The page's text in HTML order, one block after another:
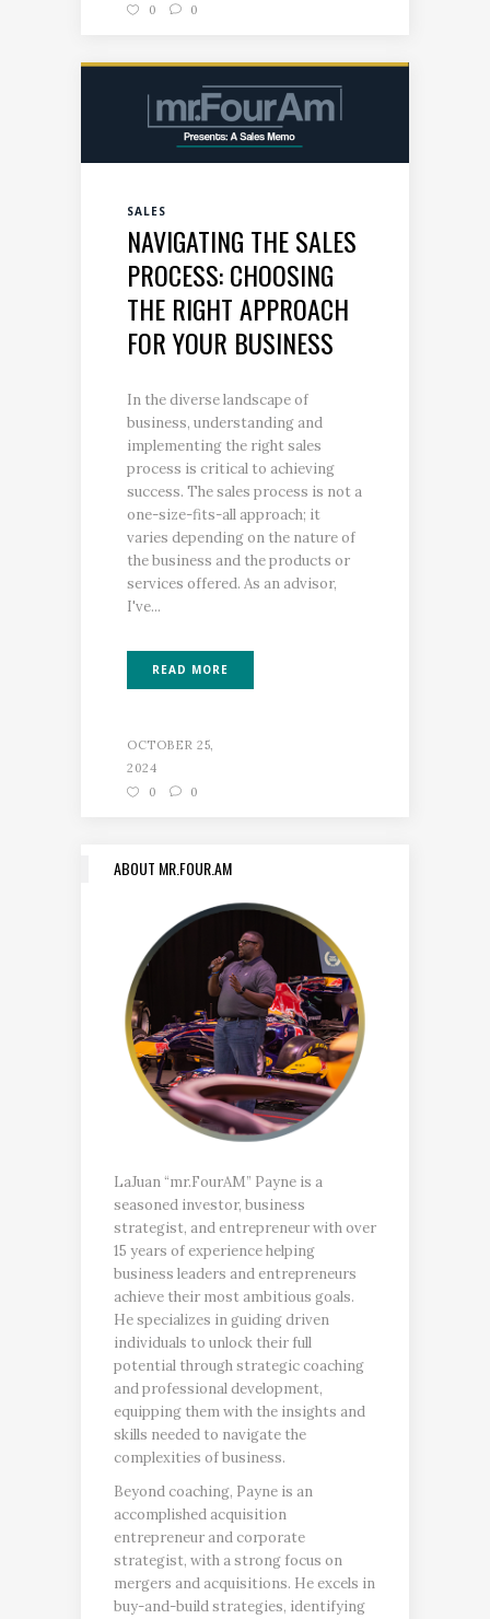
0
0
SALES
NAVIGATING THE SALES
PROCESS: CHOOSING
THE RIGHT APPROACH
FOR YOUR BUSINESS
In the diverse landscape of
business, understanding and
implementing the right sales
process is critical to achieving
success. The sales process is not a
one-size-fits-all approach; it
varies depending on the nature of
the business and the products or
services offered. As an advisor,
I've...
READ MORE
OCTOBER 25,
2024
0
0
ABOUT MR.FOUR.AM
LaJuan “mr.FourAM” Payne is a
seasoned investor, business
strategist, and entrepreneur with over
15 years of experience helping
business leaders and entrepreneurs
achieve their most ambitious goals.
He specializes in guiding driven
individuals to unlock their full
potential through strategic coaching
and professional development,
equipping them with the insights and
skills needed to navigate the
complexities of business.
Beyond coaching, Payne is an
accomplished acquisition
entrepreneur and corporate
strategist, with a strong focus on
mergers and acquisitions. He excels in
buy-and-build strategies, identifying